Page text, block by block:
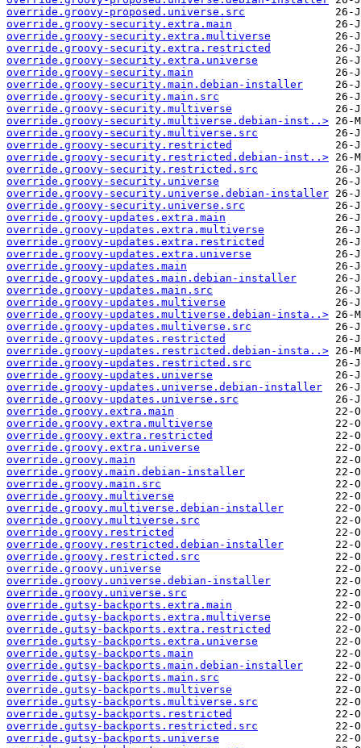
override.groovy-proposed.universe.src
override.groovy-security.extra.main
override.groovy-security.extra.multiverse
override.groovy-security.extra.restricted
override.groovy-security.extra.universe
override.groovy-security.main
override.groovy-security.main.debian-installer
override.groovy-security.main.src
override.groovy-security.multiverse
override.groovy-security.multiverse.debian-inst..>
override.groovy-security.multiverse.src
override.groovy-security.restricted
override.groovy-security.restricted.debian-inst..>
override.groovy-security.restricted.src
override.groovy-security.universe
override.groovy-security.universe.debian-installer
override.groovy-security.universe.src
override.groovy-updates.extra.main
override.groovy-updates.extra.multiverse
override.groovy-updates.extra.restricted
override.groovy-updates.extra.universe
override.groovy-updates.main
override.groovy-updates.main.debian-installer
override.groovy-updates.main.src
override.groovy-updates.multiverse
override.groovy-updates.multiverse.debian-insta..>
override.groovy-updates.multiverse.src
override.groovy-updates.restricted
override.groovy-updates.restricted.debian-insta..>
override.groovy-updates.restricted.src
override.groovy-updates.universe
override.groovy-updates.universe.debian-installer
override.groovy-updates.universe.src
override.groovy.extra.main
override.groovy.extra.multiverse
override.groovy.extra.restricted
override.groovy.extra.universe
override.groovy.main
override.groovy.main.debian-installer
override.groovy.main.src
override.groovy.multiverse
override.groovy.multiverse.debian-installer
override.groovy.multiverse.src
override.groovy.restricted
override.groovy.restricted.debian-installer
override.groovy.restricted.src
override.groovy.universe
override.groovy.universe.debian-installer
override.groovy.universe.src
override.gutsy-backports.extra.main
override.gutsy-backports.extra.multiverse
override.gutsy-backports.extra.restricted
override.gutsy-backports.extra.universe
override.gutsy-backports.main
override.gutsy-backports.main.debian-installer
override.gutsy-backports.main.src
override.gutsy-backports.multiverse
override.gutsy-backports.multiverse.src
override.gutsy-backports.restricted
override.gutsy-backports.restricted.src
override.gutsy-backports.universe